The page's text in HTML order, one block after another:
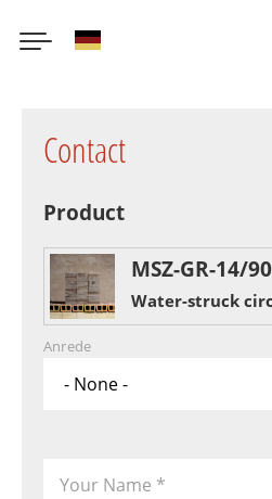
Contact
Product
MSZ-GR-14/
Water-struck
Anrede
Your Name *